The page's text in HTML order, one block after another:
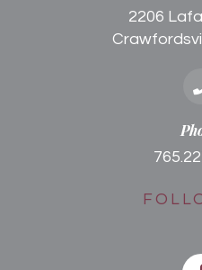
2206